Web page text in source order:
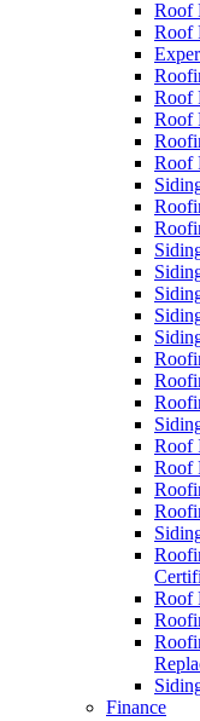
Roof
Roof
Roof
Roof
Roof
Roof
Roof
Roof
Finance